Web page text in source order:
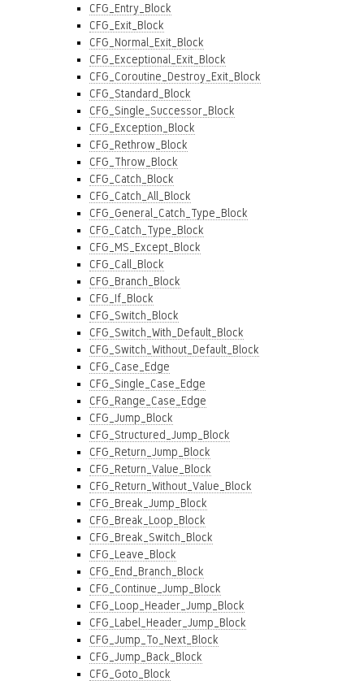
CFG_Entry_Block
CFG_Exit_Block
CFG_Normal_Exit_Block
CFG_Exceptional_Exit_Block
CFG_Coroutine_Destroy_Exit_Block
CFG_Standard_Block
CFG_Single_Successor_Block
CFG_Exception_Block
CFG_Rethrow_Block
CFG_Throw_Block
CFG_Catch_Block
CFG_Catch_All_Block
CFG_General_Catch_Type_Block
CFG_Catch_Type_Block
CFG_MS_Except_Block
CFG_Call_Block
CFG_Branch_Block
CFG_If_Block
CFG_Switch_Block
CFG_Switch_With_Default_Block
CFG_Switch_Without_Default_Block
CFG_Case_Edge
CFG_Single_Case_Edge
CFG_Range_Case_Edge
CFG_Jump_Block
CFG_Structured_Jump_Block
CFG_Return_Jump_Block
CFG_Return_Value_Block
CFG_Return_Without_Value_Block
CFG_Break_Jump_Block
CFG_Break_Loop_Block
CFG_Break_Switch_Block
CFG_Leave_Block
CFG_End_Branch_Block
CFG_Continue_Jump_Block
CFG_Loop_Header_Jump_Block
CFG_Label_Header_Jump_Block
CFG_Jump_To_Next_Block
CFG_Jump_Back_Block
CFG_Goto_Block